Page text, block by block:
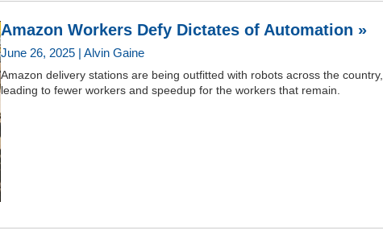
Amazon Workers Defy Dictates of Automation »
June 26, 2025 | Alvin Gaine
Amazon delivery stations are being outfitted with robots across the country,
leading to fewer workers and speedup for the workers that remain.